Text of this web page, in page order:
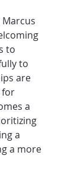
to
to
are
for
a
a
a more